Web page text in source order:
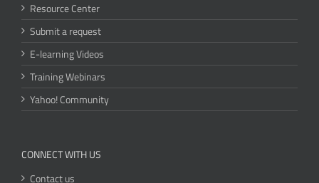
Resource Center
Submit a request
E-learning Videos
Training Webinars
Yahoo! Community
CONNECT WITH US
Contact us